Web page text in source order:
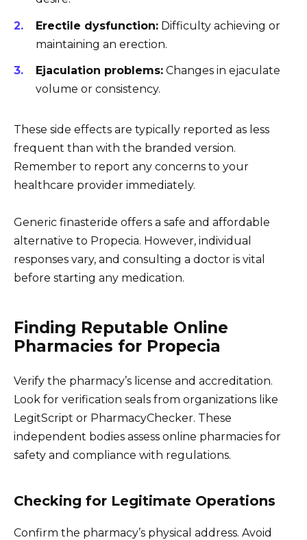
Erectile dysfunction: Difficulty achieving or
maintaining an erection.
Ejaculation problems: Changes in ejaculate
volume or consistency.
These side effects are typically reported as less
frequent than with the branded version.
Remember to report any concerns to your
healthcare provider immediately.
Generic finasteride offers a safe and affordable
alternative to Propecia. However, individual
responses vary, and consulting a doctor is vital
before starting any medication.
Finding Reputable Online
Pharmacies for Propecia
Verify the pharmacy’s license and accreditation.
Look for verification seals from organizations like
LegitScript or PharmacyChecker. These
independent bodies assess online pharmacies for
safety and compliance with regulations.
Checking for Legitimate Operations
Confirm the pharmacy’s physical address. Avoid